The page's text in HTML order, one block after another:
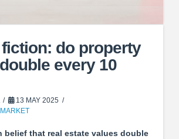
do property
every 10
13 MAY 2025
belief that real estate values double